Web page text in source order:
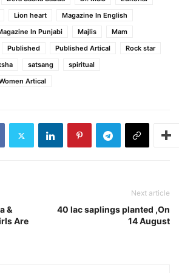
Lion heart
Magazine In English
In Punjabi Majlis
Mam
Published Published Artical
Rock star
satsang
spiritual
Artical
&
Are
Next article
40 lac saplings planted ,On
14 August